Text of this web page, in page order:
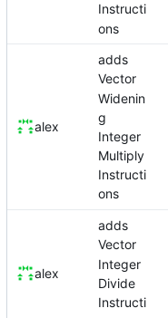
Instructi
ons
alex
adds
Vector
Widenin
g
Integer
Multiply
Instructi
ons
alex
adds
Vector
Integer
Divide
Instructi